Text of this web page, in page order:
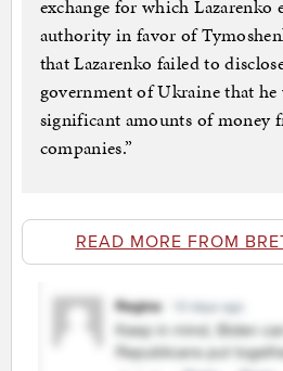
exchange for which Lazarenko
authority in favor of
that Lazarenko failed to
government of Ukraine that he
significant amounts of money
companies.”
READ MORE FROM